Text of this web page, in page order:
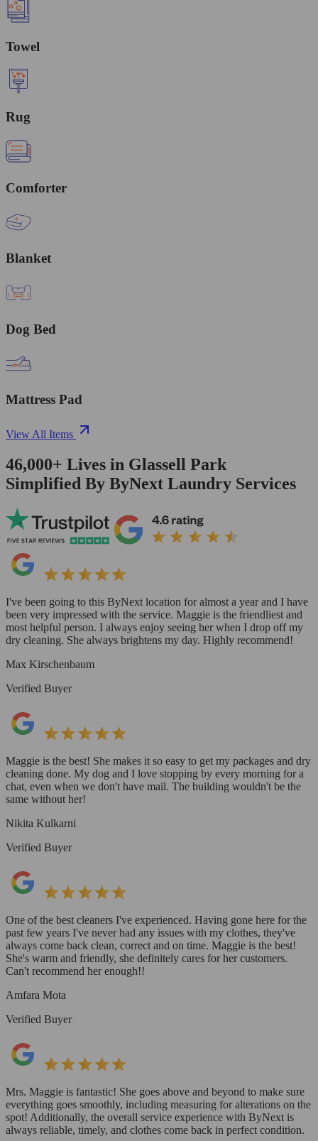
Towel
Rug
Comforter
Blanket
Dog Bed
Mattress Pad
View All Items
46,000+ Lives in Glassell Park
Simplified By ByNext Laundry Services
I've been going to this ByNext location for almost a year and I have
been very impressed with the service. Maggie is the friendliest and
most helpful person. I always enjoy seeing her when I drop off my
dry cleaning. She always brightens my day. Highly recommend!
Max Kirschenbaum
Verified Buyer
Maggie is the best! She makes it so easy to get my packages and dry
cleaning done. My dog and I love stopping by every morning for a
chat, even when we don't have mail. The building wouldn't be the
same without her!
Nikita Kulkarni
Verified Buyer
One of the best cleaners I've experienced. Having gone here for the
past few years I've never had any issues with my clothes, they've
always come back clean, correct and on time. Maggie is the best!
She's warm and friendly, she definitely cares for her customers.
Can't recommend her enough!!
Amfara Mota
Verified Buyer
Mrs. Maggie is fantastic! She goes above and beyond to make sure
everything goes smoothly, including measuring for alterations on the
spot! Additionally, the overall service experience with ByNext is
always reliable, timely, and clothes come back in perfect condition.